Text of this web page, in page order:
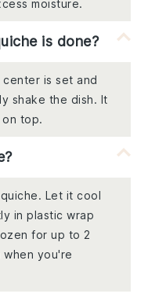
moisture.
is done?
is set and
shake the dish. It
top.
Let it cool
in plastic wrap
for up to 2
when you're